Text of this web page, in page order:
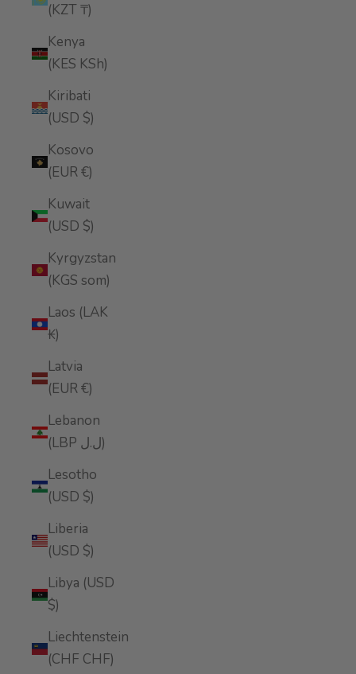
(KZT ₸)
Kenya
(KES KSh)
Kiribati
(USD $)
Kosovo
(EUR €)
Kuwait
(USD $)
Kyrgyzstan
(KGS som)
Laos (LAK
₭)
Latvia
(EUR €)
Lebanon
(LBP ل.ل)
Lesotho
(USD $)
Liberia
(USD $)
Libya (USD
$)
Liechtenstein
(CHF CHF)